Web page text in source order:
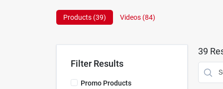
Products (39) Videos (84)
Filter Results
Promo Products
39